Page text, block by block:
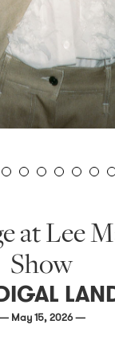
at Lee
Show
May 15, 2026 —